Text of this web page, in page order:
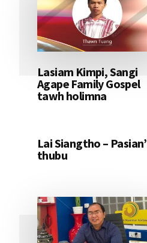
Lasiam Kimpi, Sangi
Agape Family Gospel
tawh holimna
Lai Siangtho – Pasian’
thubu